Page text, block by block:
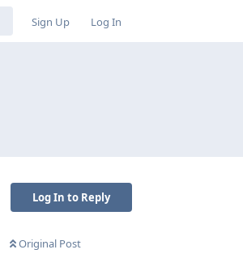
Sign Up Log In
Log In to Reply
Original Post